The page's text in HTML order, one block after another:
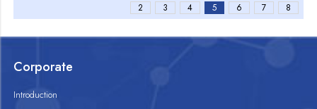
2 3 4 5 6 7 8
Corporate
Introduction